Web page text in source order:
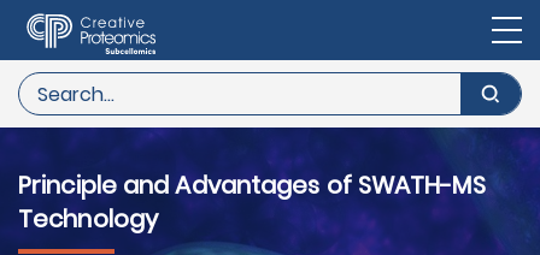
Principle and Advantages of SWATH-MS
Technology